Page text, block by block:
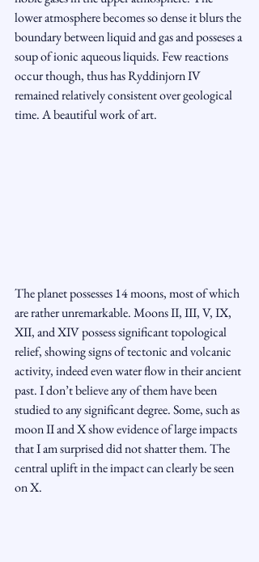
lower atmosphere becomes so dense it blurs the
boundary between liquid and gas and posseses a
soup of ionic aqueous liquids. Few reactions
occur though, thus has Ryddinjorn IV
remained relatively consistent over geological
time. A beautiful work of art.
The planet possesses 14 moons, most of which
are rather unremarkable. Moons II, III, V, IX,
XII, and XIV possess significant topological
relief, showing signs of tectonic and volcanic
activity, indeed even water flow in their ancient
past. I don’t believe any of them have been
studied to any significant degree. Some, such as
moon II and X show evidence of large impacts
that I am surprised did not shatter them. The
central uplift in the impact can clearly be seen
on X.